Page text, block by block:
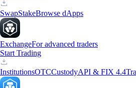
SwapStakeBrowse dApps
ExchangeFor advanced traders
Start Trading
InstitutionsOTCCustodyAPI & FIX 4.4